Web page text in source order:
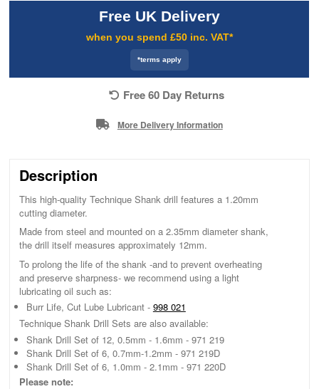
Free UK Delivery
when you spend £50 inc. VAT*
*terms apply
Free 60 Day Returns
More Delivery Information
Description
This high-quality Technique Shank drill features a 1.20mm
cutting diameter.
Made from steel and mounted on a 2.35mm diameter shank,
the drill itself measures approximately 12mm.
To prolong the life of the shank -and to prevent overheating
and preserve sharpness- we recommend using a light
lubricating oil such as:
Burr Life, Cut Lube Lubricant - 998 021
Technique Shank Drill Sets are also available:
Shank Drill Set of 12, 0.5mm - 1.6mm - 971 219
Shank Drill Set of 6, 0.7mm-1.2mm - 971 219D
Shank Drill Set of 6, 1.0mm - 2.1mm - 971 220D
Please note: